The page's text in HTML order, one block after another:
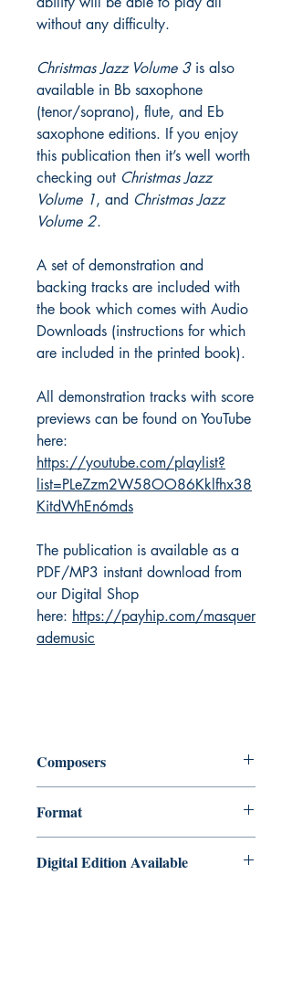
without any difficulty.
Christmas Jazz Volume 3is also
available in Bb saxophone
(tenor/soprano), flute, and Eb
saxophone editions. If you enjoy
this publication then it’s well worth
checking out Christmas Jazz
Volume 1, and Christmas Jazz
Volume 2.
A set of demonstration and
backing tracks are included with
the book which comes with Audio
Downloads (instructions for which
are included in the printed book).
All demonstration tracks with score
previews can be found on YouTube
here:
https://youtube.com/playlist?
list=PLeZzm2W58OO86Kklfhx38
KitdWhEn6mds
The publication is available as a
PDF/MP3 instant download from
our Digital Shop
here: https://payhip.com/masquer
ademusic
Composers
Format
Digital Edition Available